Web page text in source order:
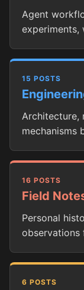
Agent
experiments,
15 POSTS
Architecture,
mechanisms
16 POSTS
Field
Personal
observations
6 POSTS